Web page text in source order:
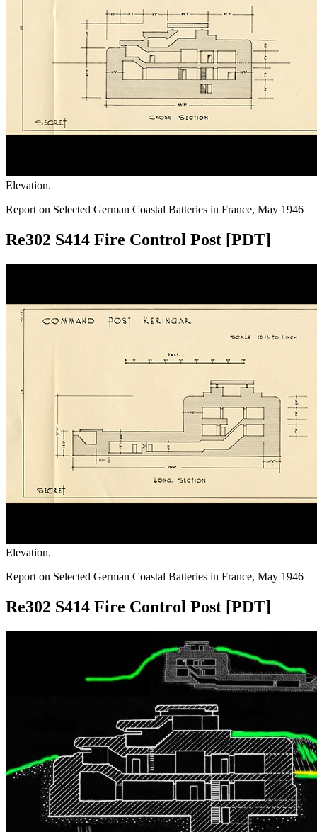
Elevation.
Report on Selected German Coastal Batteries in France, May 1946
Re302 S414 Fire Control Post [PDT]
Elevation.
Report on Selected German Coastal Batteries in France, May 1946
Re302 S414 Fire Control Post [PDT]